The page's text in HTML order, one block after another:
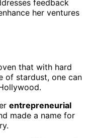
feedback
her ventures
that with hard
of stardust, one can
entrepreneurial
made a name for